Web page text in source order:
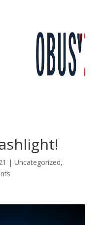
| Uncategorized,